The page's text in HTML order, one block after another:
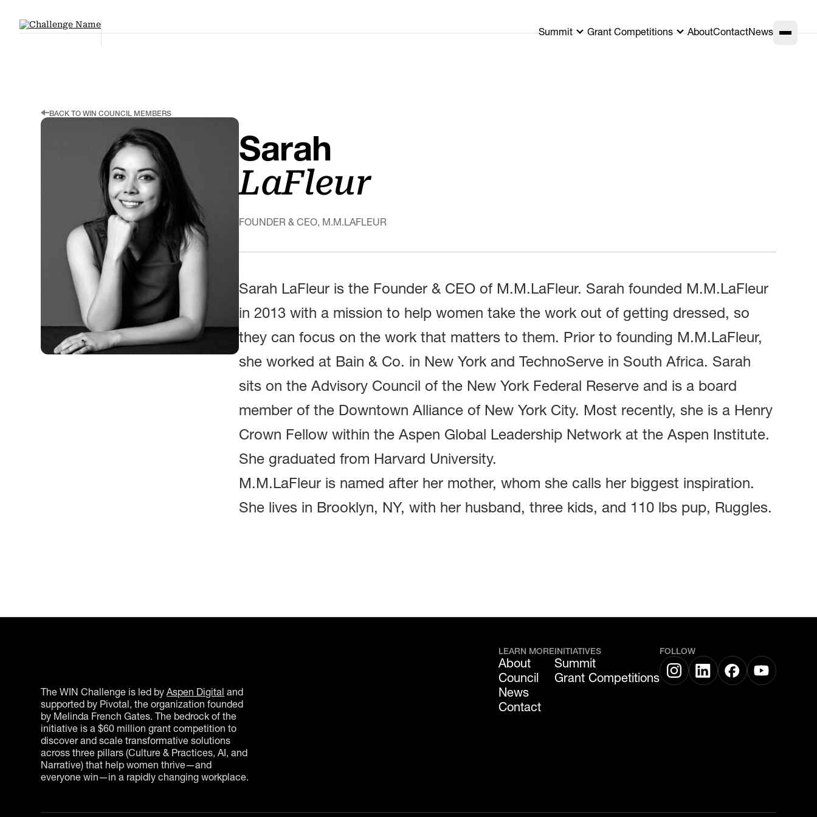
Summit Grant Competitions AboutContactNews
BACK TO WIN COUNCIL MEMBERS
Sarah
LaFleur
FOUNDER & CEO, M.M.LAFLEUR
Sarah LaFleur is the Founder & CEO of M.M.LaFleur. Sarah founded M.M.LaFleur
in 2013 with a mission to help women take the work out of getting dressed, so
they can focus on the work that matters to them. Prior to founding M.M.LaFleur,
she worked at Bain & Co. in New York and TechnoServe in South Africa. Sarah
sits on the Advisory Council of the New York Federal Reserve and is a board
member of the Downtown Alliance of New York City. Most recently, she is a Henry
Crown Fellow within the Aspen Global Leadership Network at the Aspen Institute.
She graduated from Harvard University.
M.M.LaFleur is named after her mother, whom she calls her biggest inspiration.
She lives in Brooklyn, NY, with her husband, three kids, and 110 lbs pup, Ruggles.
The WIN Challenge is led byAspen Digital and
supported by Pivotal, the organization founded
by Melinda French Gates. The bedrock of the
initiative is a $60 million grant competition to
discover and scale transformative solutions
across three pillars (Culture & Practices, AI, and
Narrative) that help women thrive—and
everyone win—in a rapidly changing workplace.
LEARN MORE
About
Council
News
Contact
INITIATIVES
Summit
Grant Competitions
FOLLOW